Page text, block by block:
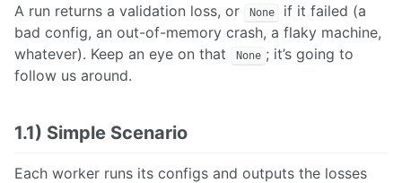
A run returns a validation loss, or None
if it failed (a
bad config, an out-of-memory crash, a flaky machine,
whatever). Keep an eye on that
None ; it’s going to
follow us around.
1.1) Simple Scenario
Each worker runs its configs and outputs the losses